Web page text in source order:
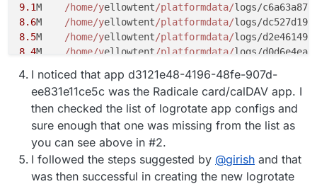
9.1
/home/yellowtent/platformdata/logs/c6a63a87-
8.6
/home/yellowtent/platformdata/logs/dc527d19-
8.5
/home/yellowtent/platformdata/logs/d2e46149-
8.4
/home/yellowtent/platformdata/logs/d0d6e4ea-
7.2
M /home/y ellowtent /platformdata/
I noticed that app d3121e48-4196-48fe-907d-
ee831e11ce5c was the Radicale card/calDAV app. I
then checked the list of logrotate app configs and
sure enough that one was missing from the list as
you can see above in #2.
I followed the steps suggested by @girish and that
was then successful in creating the new logrotate